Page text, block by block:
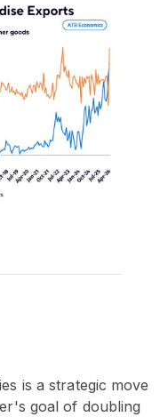
is a strategic move
goal of doubling